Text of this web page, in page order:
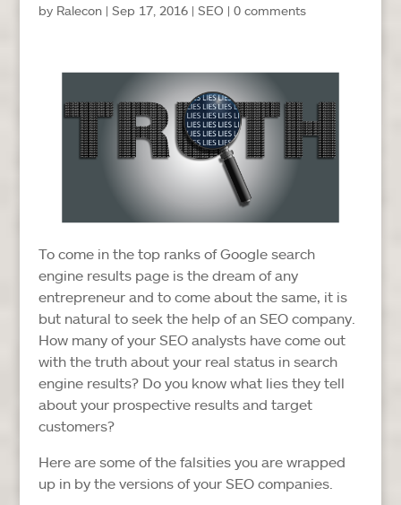
by Ralecon| Sep 17, 2016| SEO | 0 comments
To come in the top ranks of Google search
engine results page is the dream of any
entrepreneur and to come about the same, it is
but natural to seek the help of an SEO company.
How many of your SEO analysts have come out
with the truth about your real status in search
engine results? Do you know what lies they tell
about your prospective results and target
customers?
Here are some of the falsities you are wrapped
up in by the versions of your SEO companies.